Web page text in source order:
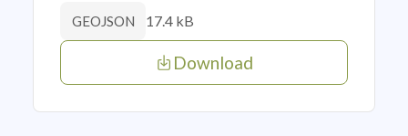
GEOJSON 17.4 kB
Download